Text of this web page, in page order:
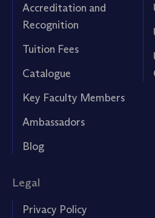
Accreditation and
Recognition
Tuition Fees
Catalogue
Key Faculty Members
Ambassadors
Blog
Legal
Privacy Policy